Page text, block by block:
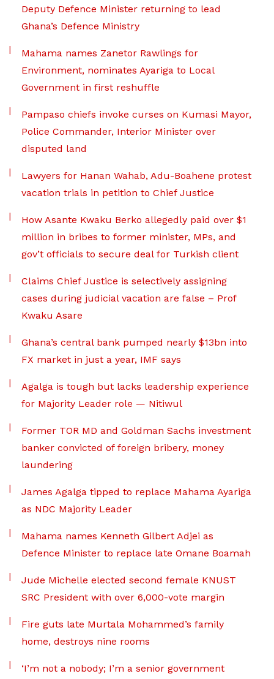
Deputy Defence Minister returning to lead
Ghana’s Defence Ministry
Mahama names Zanetor Rawlings for
Environment, nominates Ayariga to Local
Government in first reshuffle
Pampaso chiefs invoke curses on Kumasi Mayor,
Police Commander, Interior Minister over
disputed land
Lawyers for Hanan Wahab, Adu-Boahene protest
vacation trials in petition to Chief Justice
How Asante Kwaku Berko allegedly paid over $1
million in bribes to former minister, MPs, and
gov’t officials to secure deal for Turkish client
Claims Chief Justice is selectively assigning
cases during judicial vacation are false – Prof
Kwaku Asare
Ghana’s central bank pumped nearly $13bn into
FX market in just a year, IMF says
Agalga is tough but lacks leadership experience
for Majority Leader role — Nitiwul
Former TOR MD and Goldman Sachs investment
banker convicted of foreign bribery, money
laundering
James Agalga tipped to replace Mahama Ayariga
as NDC Majority Leader
Mahama names Kenneth Gilbert Adjei as
Defence Minister to replace late Omane Boamah
Jude Michelle elected second female KNUST
SRC President with over 6,000-vote margin
Fire guts late Murtala Mohammed’s family
home, destroys nine rooms
‘I’m not a nobody; I’m a senior government